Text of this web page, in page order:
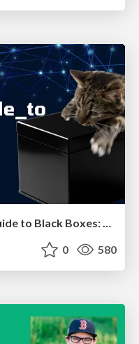
Jamie Indigo - Trashchat’s Guide to Black Boxes: Technical SEO Tactics for LLMs
0 580